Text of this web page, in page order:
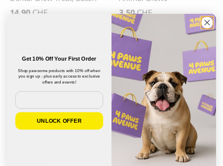
14.90 CHF 3.50CHF
MADE BY DOG PARENTS, FOR DOG
PARENTS
Get 10% Off Your First Order
Shop pawsome products with 10% off when
you sign up - plus early access to exclusive
offers and events!
Email
UNLOCK OFFER